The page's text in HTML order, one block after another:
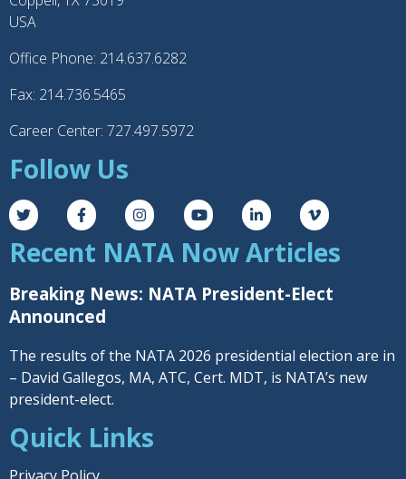
USA
Office Phone: 214.637.6282
Fax: 214.736.5465
Career Center: 727.497.5972
Follow Us
Recent NATA Now Articles
Breaking News: NATA President-Elect
Announced
The results of the NATA 2026 presidential election are in
– David Gallegos, MA, ATC, Cert. MDT, is NATA’s new
president-elect.
Quick Links